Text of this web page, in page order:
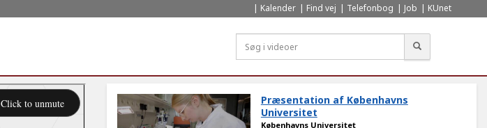
Kalender Find vej Telefonbog Job KUnet
Præsentation af Københavns
Universitet
Københavns Universitet